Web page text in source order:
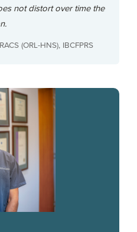
not distort over time the
(ORL-HNS), IBCFPRS